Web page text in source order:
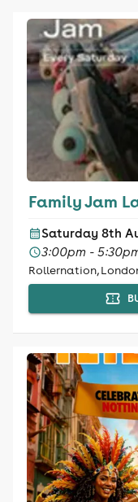
Family Jam
Saturday 8th
3:00pm -
Rollernation,